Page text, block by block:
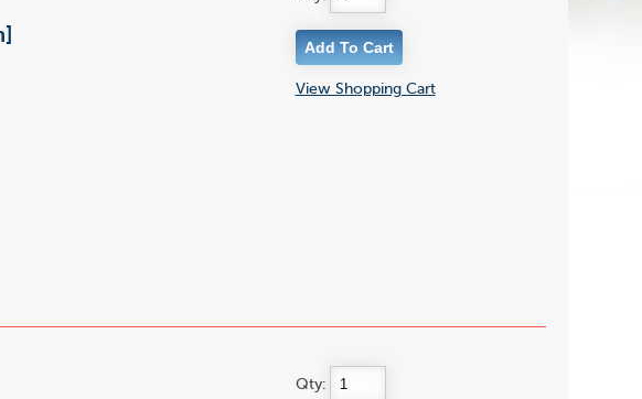
View Shopping Cart
Qty: